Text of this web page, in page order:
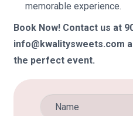
memorable experience.
Book Now! Contact us at
info@kwalitysweets.com
the perfect event.